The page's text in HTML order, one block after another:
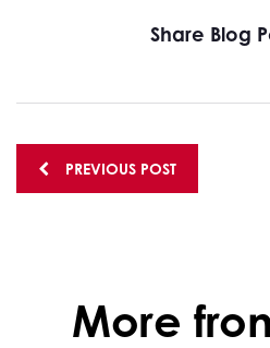
Share Blog
PostsPREVIOUS POST
More